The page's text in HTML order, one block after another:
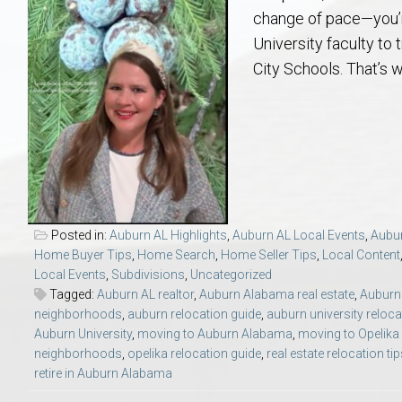
Beauregard
Opelika
Grove Hill
Home Warranties for
Marketing Your Home
Moving to Auburn or
Neighborhood &
Aerospace & Advanced STEM Faculty – Auburn University Relocation
College of Agriculture – Auburn University Relocation Guide
College of Architecture, Design & Construction – Auburn University
Auburn Athletics Department – Real Estate Guide for Staff & Coaches
Harbert College of Business – Relocation Guide for AU
College of Education – Auburn University Relocation Guide
College of Engineering – AU Faculty & Staff Relocation
School of Forestry & Wildlife Sciences – Auburn University Relocation
Meet Aubie at the Statue: Auburn’s
Tiger Walk Tradition in Auburn,
Explore
Jan
change of
University faculty to
City Schools. That’s
Posted in: Auburn AL Highlights Auburn AL Local Events
Home Buyer Tips Home Search Home Seller Tips Local Content
Local Events Subdivisions Uncategorized
Tagged: Auburn AL realtor, Auburn Alabama real estate
neighborhoods auburn relocation guide auburn university
Auburn University, moving to Auburn Alabama moving to
neighborhoods opelika relocation guide real estate relocation
retire in Auburn Alabama